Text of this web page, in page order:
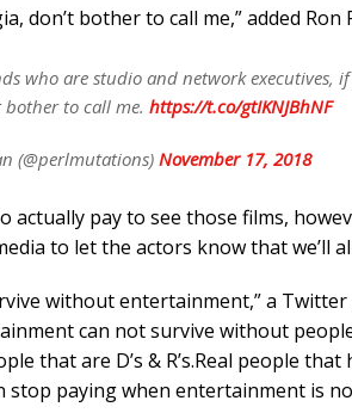
don’t bother to call me,” added Ron
who are studio and network executives,
bother to call me. https://t.co/gtIKNJBhNF
(@perlmutations)November 17, 2018
actually pay to see those films,
to let the actors know that we’ll
without entertainment,” a
can not survive without
that are D’s & R’s.Real people
stop paying when entertainment is